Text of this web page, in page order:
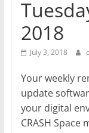
2018
July 3, 2018
Your weekly
update
your digital
CRASH Space